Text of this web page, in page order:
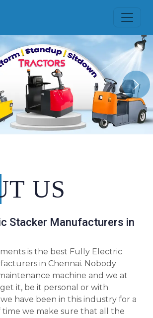
US
Stacker Manufacturers in
is the best Fully Electric
in Chennai. Nobody
machine and we at
it, be it personal or with
we have been in this industry for a
time we make sure that all the